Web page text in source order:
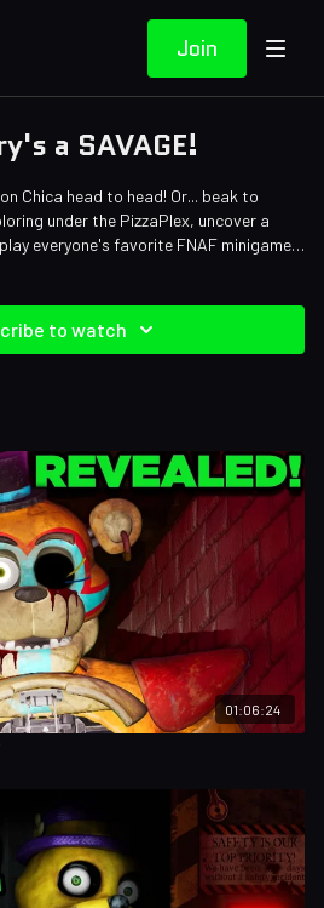
Join
a SAVAGE!
Chica head to head! Or... beak to
under the PizzaPlex, uncover a
everyone's favorite FNAF minigame:
to watch
01:06:24